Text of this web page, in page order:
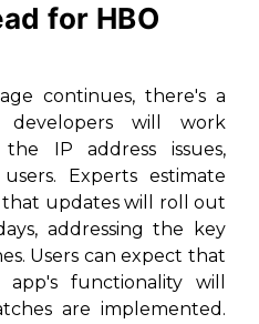
for HBO
continues, there's a
will work
IP address issues,
Experts estimate
updates will roll out
addressing the key
Users can expect that
functionality will
are implemented.